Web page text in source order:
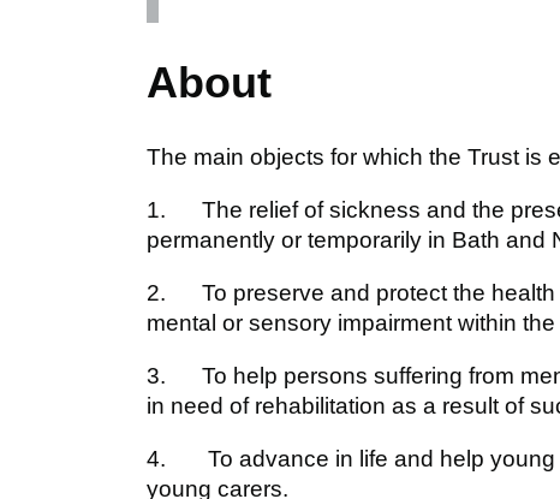
About
The main objects for which the Trust is
1. The relief of sickness and the
permanently or temporarily in Bath and
2. To preserve and protect the health
mental or sensory impairment within
3. To help persons suffering from
in need of rehabilitation as a result of
4. To advance in life and help young
young carers.